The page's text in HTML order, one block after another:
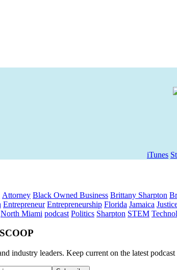
iTunes
Attorney Black Owned Business Brittany Sharpton
Entrepreneur Entrepreneurship Florida Jamaica
North Miami podcast Politics Sharpton STEM
industry leaders. Keep current on the latest